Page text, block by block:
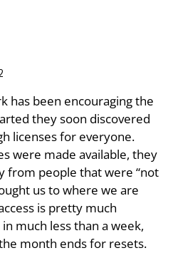
has been encouraging the
they soon discovered
licenses for everyone.
were made available, they
from people that were “not
us to where we are
is pretty much
much less than a week,
month ends for resets.